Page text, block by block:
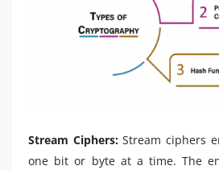
Stream Ciphers:Stream ciphers
one bit or byte at a time. The